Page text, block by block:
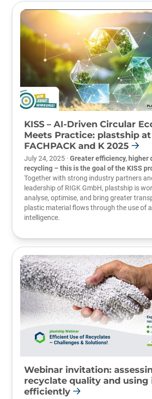
KISS – AI-Driven Circular
Meets Practice: plastship at
FACHPACK and K 2025
July 24, 2025 · Greater efficiency, higher
recycling – this is the goal of the KISS
Together with strong industry partners
leadership of RIGK GmbH, plastship is
analyse, optimise, and bring greater
plastic material flows through the use of
intelligence.
Webinar invitation:
recyclate quality and using
efficiently